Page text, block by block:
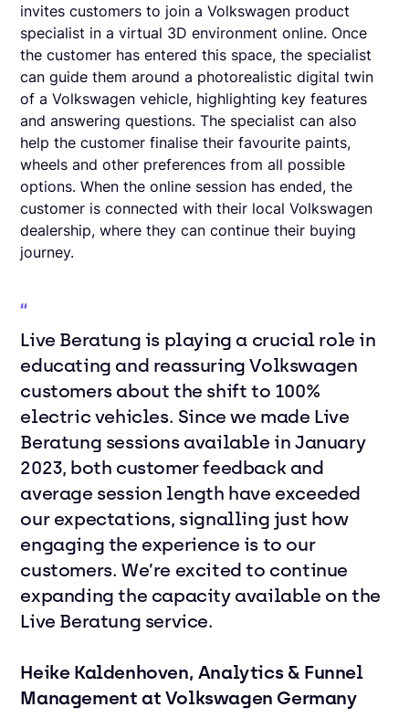
invites customers to join a Volkswagen product
specialist in a virtual 3D environment online. Once
the customer has entered this space, the specialist
can guide them around a photorealistic digital twin
of a Volkswagen vehicle, highlighting key features
and answering questions. The specialist can also
help the customer finalise their favourite paints,
wheels and other preferences from all possible
options. When the online session has ended, the
customer is connected with their local Volkswagen
dealership, where they can continue their buying
journey.
Live Beratung is playing a crucial role in
educating and reassuring Volkswagen
customers about the shift to 100%
electric vehicles. Since we made Live
Beratung sessions available in January
2023, both customer feedback and
average session length have exceeded
our expectations, signalling just how
engaging the experience is to our
customers. We’re excited to continue
expanding the capacity available on the
Live Beratung service.
Heike Kaldenhoven, Analytics & Funnel
Management at Volkswagen Germany